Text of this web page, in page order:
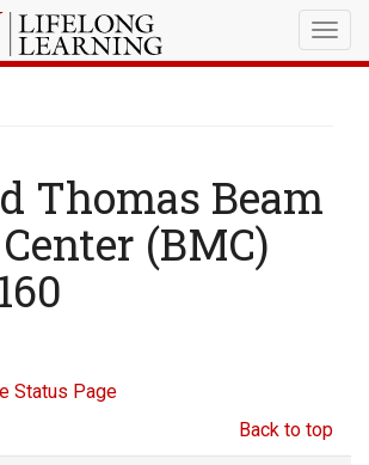
Thomas Beam
(BMC)
Status Page
Back to top